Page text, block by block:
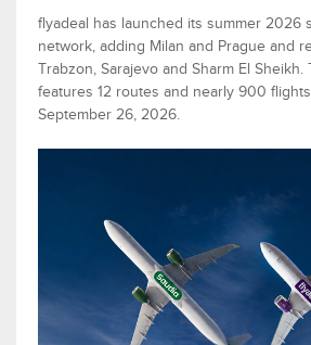
flyadeal has launched its summer 2026
network, adding Milan and Prague and
Trabzon, Sarajevo and Sharm El Sheikh.
features 12 routes and nearly 900
September 26, 2026.